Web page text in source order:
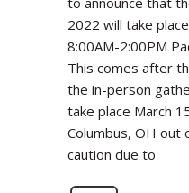
2022 will take
8:00AM-2:00PM
This comes after
the in-person
take place March
Columbus, OH out
caution due to